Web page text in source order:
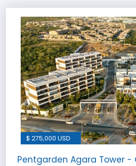
$ 275,000 USD
Pentgarden Agara Tower -